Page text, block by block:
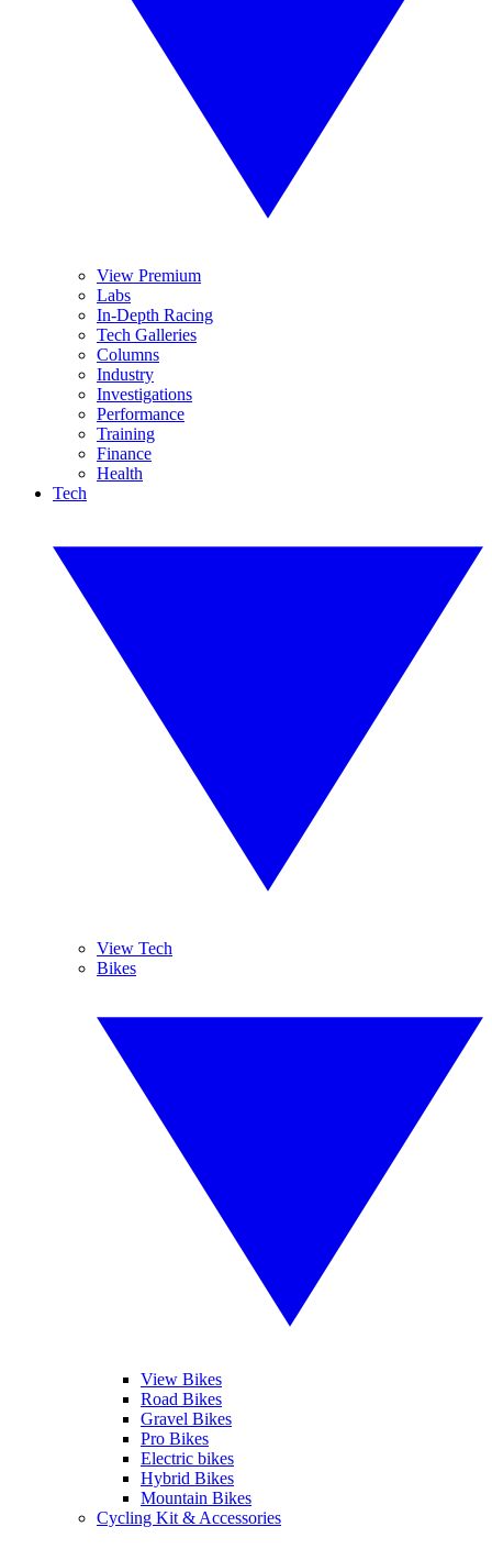
View Premium
Labs
In-Depth Racing
Tech Galleries
Columns
Industry
Investigations
Performance
Training
Finance
Health
Tech
View Tech
Bikes
View Bikes
Road Bikes
Gravel Bikes
Pro Bikes
Electric bikes
Hybrid Bikes
Mountain Bikes
Cycling Kit & Accessories